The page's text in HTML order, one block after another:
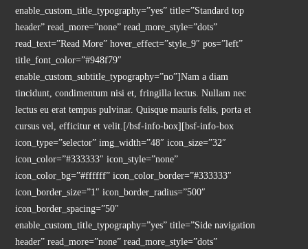
enable_custom_title_typography=”yes” title=”Standard top
header” read_more=”none” read_more_style=”dots”
read_text=”Read More” hover_effect=”style_9″ pos=”left”
title_font_color=”#948f79″
enable_custom_subtitle_typography=”no”]Nam a diam
tincidunt, condimentum nisi et, fringilla lectus. Nullam nec
lectus eu erat tempus pulvinar. Quisque mauris felis, porta et
cursus vel, efficitur et velit.[/bsf-info-box][bsf-info-box
icon_type=”selector” img_width=”48″ icon_size=”32″
icon_color=”#333333″ icon_style=”none”
icon_color_bg=”#ffffff” icon_color_border=”#333333″
icon_border_size=”1″ icon_border_radius=”500″
icon_border_spacing=”50″
enable_custom_title_typography=”yes” title=”Side navigation
header” read_more=”none” read_more_style=”dots”